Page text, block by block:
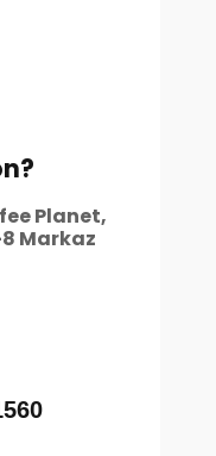
Planet,
Markaz